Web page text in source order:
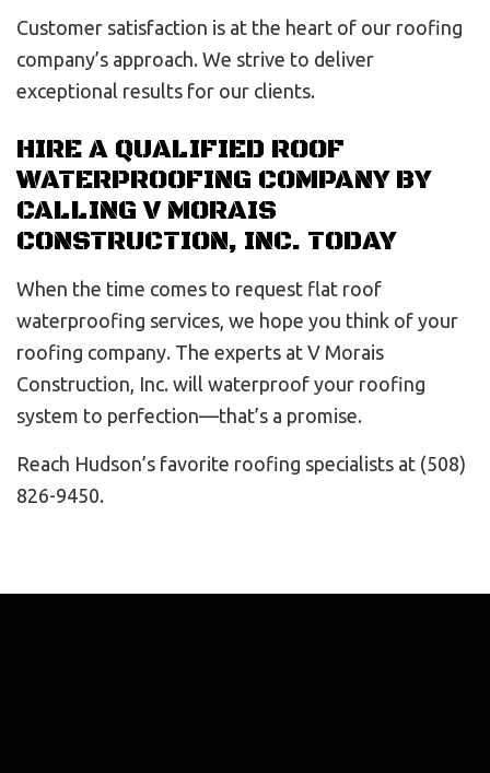
Customer satisfaction is at the heart of our roofing
company’s approach. We strive to deliver
exceptional results for our clients.
HIRE A QUALIFIED ROOF
WATERPROOFING COMPANY BY
CALLING V MORAIS
CONSTRUCTION, INC. TODAY
When the time comes to request flat roof
waterproofing services, we hope you think of your
roofing company. The experts at V Morais
Construction, Inc. will waterproof your roofing
system to perfection—that’s a promise.
Reach Hudson’s favorite roofing specialists at (508)
826-9450.